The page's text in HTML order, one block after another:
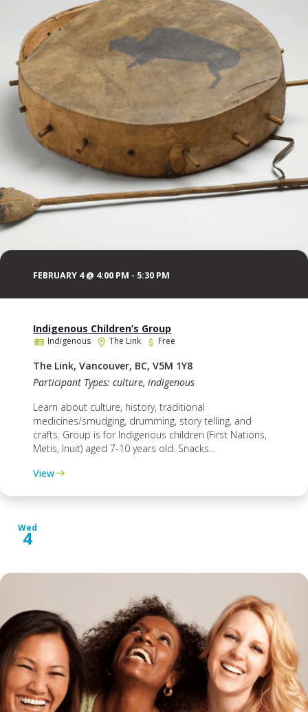
FEBRUARY 4 @ 4:00 PM - 5:30 PM
Indigenous Children’s Group
Indigenous The Link Free
The Link, Vancouver, BC, V5M 1Y8
Participant Types: culture, indigenous
Learn about culture, history, traditional
medicines/smudging, drumming, story telling, and
crafts. Group is for Indigenous children (First Nations,
Metis, Inuit) aged 7-10 years old. Snacks...
View
Wed
4